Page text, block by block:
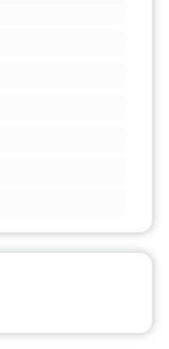
** To secure
an electronic
prior to the move-in